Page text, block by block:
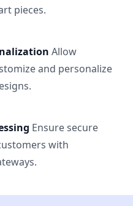
pieces.
Allow
and personalize
Ensure secure
with